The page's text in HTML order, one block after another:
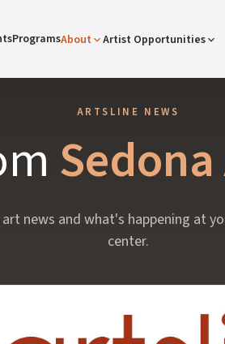
ProgramsAbout Artist Opportunities
ARTSLINE NEWS
news and what's happening at
center.